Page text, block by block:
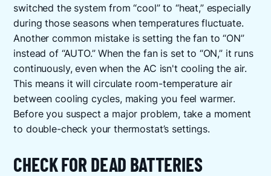
switched the system from “cool” to “heat,” especially
during those seasons when temperatures fluctuate.
Another common mistake is setting the fan to “ON”
instead of “AUTO.” When the fan is set to “ON,” it runs
continuously, even when the AC isn't cooling the air.
This means it will circulate room-temperature air
between cooling cycles, making you feel warmer.
Before you suspect a major problem, take a moment
to double-check your thermostat’s settings.
CHECK FOR DEAD BATTERIES